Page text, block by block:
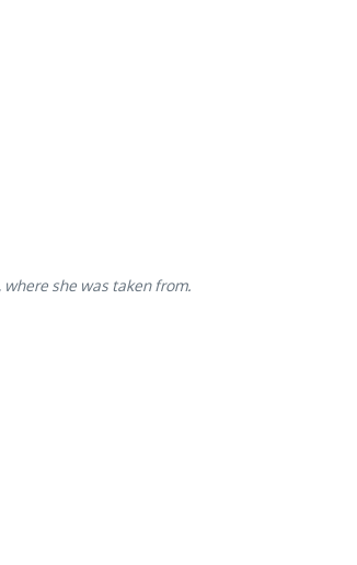
she was taken from.